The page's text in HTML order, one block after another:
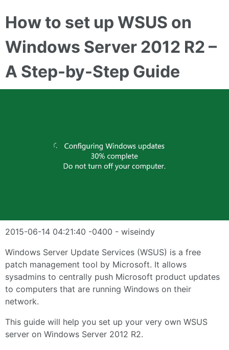
How to set up WSUS on
Windows Server 2012 R2 –
A Step-by-Step Guide
2015-06-14 04:21:40 -0400 - wiseindy
Windows Server Update Services (WSUS) is a free
patch management tool by Microsoft. It allows
sysadmins to centrally push Microsoft product updates
to computers that are running Windows on their
network.
This guide will help you set up your very own WSUS
server on Windows Server 2012 R2.